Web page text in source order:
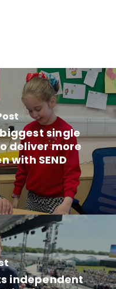
single
deliver more
with SEND
independent